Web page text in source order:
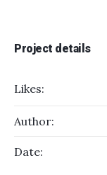
Project details
Likes:
Author:
Date: